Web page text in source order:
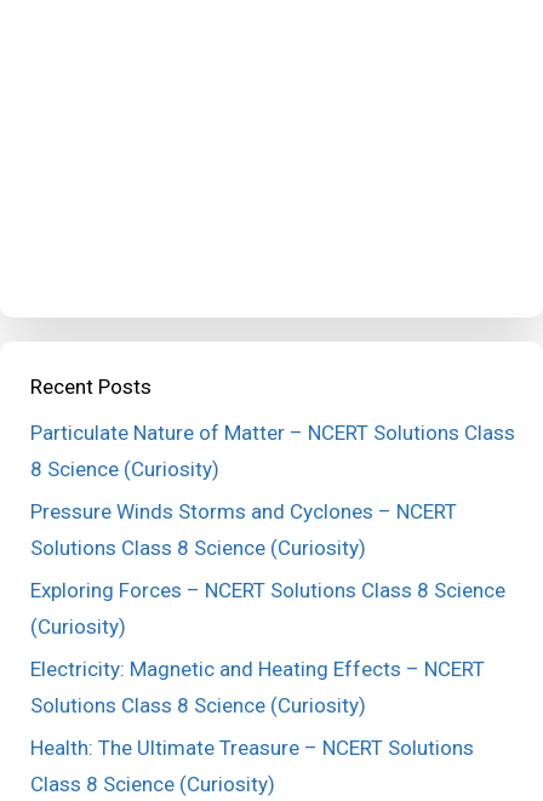
Recent Posts
Particulate Nature of Matter – NCERT Solutions Class
8 Science (Curiosity)
Pressure Winds Storms and Cyclones – NCERT
Solutions Class 8 Science (Curiosity)
Exploring Forces – NCERT Solutions Class 8 Science
(Curiosity)
Electricity: Magnetic and Heating Effects – NCERT
Solutions Class 8 Science (Curiosity)
Health: The Ultimate Treasure – NCERT Solutions
Class 8 Science (Curiosity)